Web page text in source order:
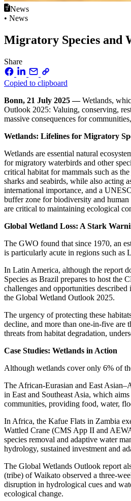
News
• News
Migratory Species and
Share
Copied to clipboard
Bonn, 21 July 2025 —Wetlands,
Outlook 2025: Valuing, conserving,
massive consequences for
Wetlands: Lifelines for Migratory
Wetlands are essential natural
for migratory waterbirds and other
critical habitat for mammals such as
sharks and seabirds, while also acting
international importance, and a
buffer zone for biodiversity and human
are critical to maintaining ecological
Global Wetland Loss: A Stark
The GWO found that since 1970, an
is particularly acute in regions such as
In Latin America, although the report
Species as Brazil prepares to host
challenges and opportunities
the Global Wetland Outlook 2025.
The urgency of protecting these
decline, and more than one-in-five
threats from habitat degradation,
Case Studies: Wetlands in Action
Although wetlands cover only 6% of
The African-Eurasian and East
in East and Southeast Asia, which
communities, providing food, water,
In Africa, the Kafue Flats in Zambia
Wattled Crane (CMS App II and
species removal and adaptive water
hydrology, sustained investment and
The Global Wetlands Outlook report
(tribe) of Waikato observed a three-
disruption in hydrological cues and
ecological change.